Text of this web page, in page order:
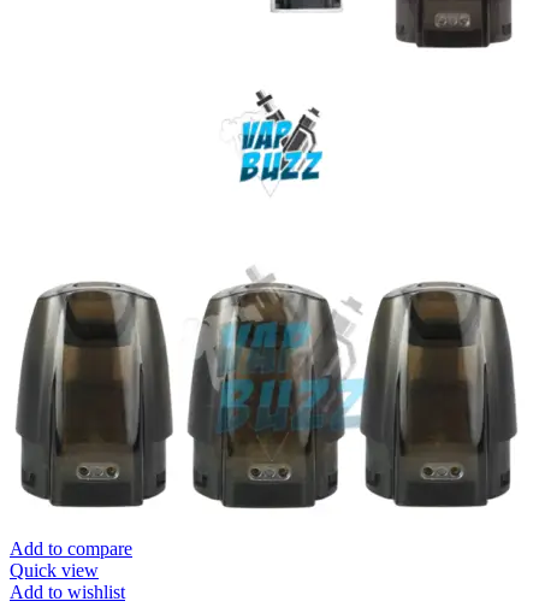
Add to compare
Quick view
Add to wishlist